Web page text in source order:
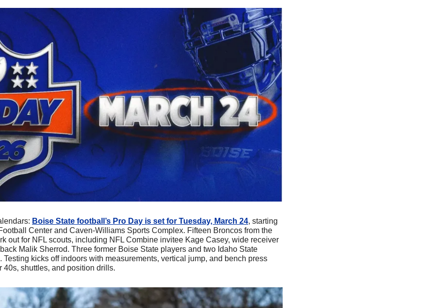
Boise State football’s Pro Day is set for Tuesday, March 24, starting
Center and Caven-Williams Sports Complex. Fifteen Broncos from the
out for NFL scouts, including NFL Combine invitee Kage Casey, wide receiver
Malik Sherrod. Three former Boise State players and two Idaho State
kicks off indoors with measurements, vertical jump, and bench press
40s, shuttles, and position drills.